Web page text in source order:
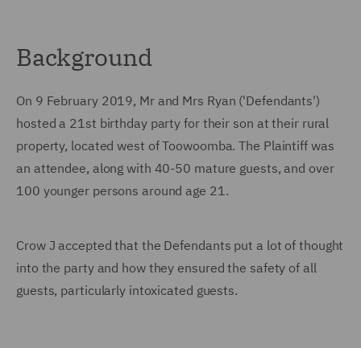
Background
On 9 February 2019, Mr and Mrs Ryan ('Defendants')
hosted a 21st birthday party for their son at their rural
property, located west of Toowoomba. The Plaintiff was
an attendee, along with 40-50 mature guests, and over
100 younger persons around age 21.
Crow J accepted that the Defendants put a lot of thought
into the party and how they ensured the safety of all
guests, particularly intoxicated guests.